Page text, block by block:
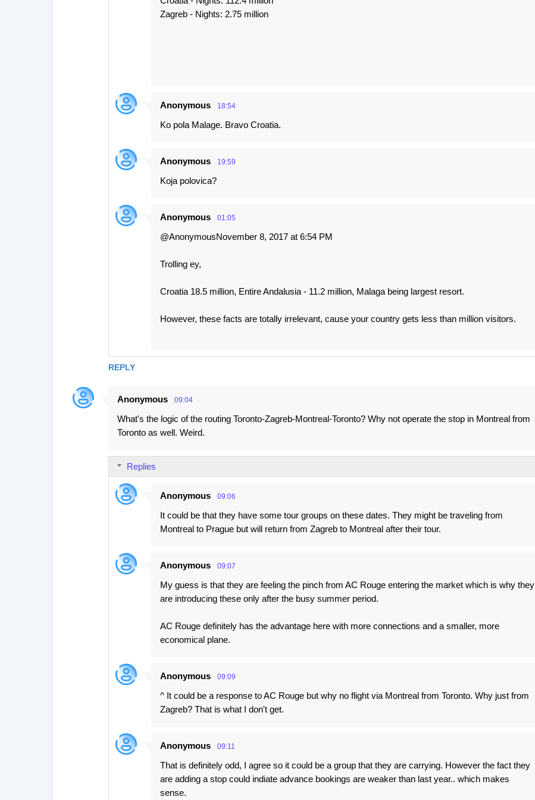
REPLY
Zagreb - Nights: 2.75 million
Anonymous 18:54
Ko pola Malage. Bravo Croatia.
Anonymous 19:59
Koja polovica?
Anonymous 01:05
@AnonymousNovember 8, 2017 at 6:54 PM
Trolling ey,
Croatia 18.5 million, Entire Andalusia - 11.2 million, Malaga being largest resort.
However, these facts are totally irrelevant, cause your country gets less than million visitors.
Anonymous 09:04
What's the logic of the routing Toronto-Zagreb-Montreal-Toronto? Why not operate the stop in Montreal from
Toronto as well. Weird.
Replies
Anonymous 09:06
It could be that they have some tour groups on these dates. They might be traveling from
Montreal to Prague but will return from Zagreb to Montreal after their tour.
Anonymous 09:07
My guess is that they are feeling the pinch from AC Rouge entering the market which is why they
are introducing these only after the busy summer period.
AC Rouge definitely has the advantage here with more connections and a smaller, more
economical plane.
Anonymous 09:09
^ It could be a response to AC Rouge but why no flight via Montreal from Toronto. Why just from
Zagreb? That is what I don't get.
Anonymous 09:11
That is definitely odd, I agree so it could be a group that they are carrying. However the fact they
are adding a stop could indiate advance bookings are weaker than last year.. which makes
sense.